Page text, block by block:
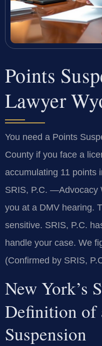
Points
Lawyer
You need a Points
County if you face a
accumulating 11 points
SRIS, P.C. —Advocacy
you at a DMV hearing.
sensitive. SRIS, P.C.
handle your case. We
(Confirmed by SRIS,
New York’s
Definition of
Suspension